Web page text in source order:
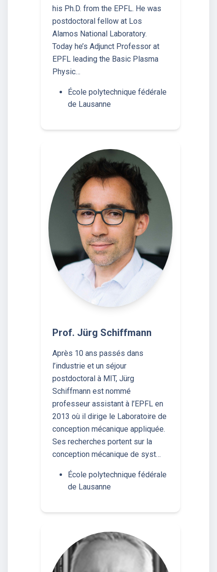
his Ph.D. from the EPFL. He was
postdoctoral fellow at Los
Alamos National Laboratory.
Today he’s Adjunct Professor at
EPFL leading the Basic Plasma
Physic…
École polytechnique fédérale
de Lausanne
Prof. Jürg Schiffmann
Après 10 ans passés dans
l’industrie et un séjour
postdoctoral à MIT, Jürg
Schiffmann est nommé
professeur assistant à l’EPFL en
2013 où il dirige le Laboratoire de
conception mécanique appliquée.
Ses recherches portent sur la
conception mécanique de syst…
École polytechnique fédérale
de Lausanne